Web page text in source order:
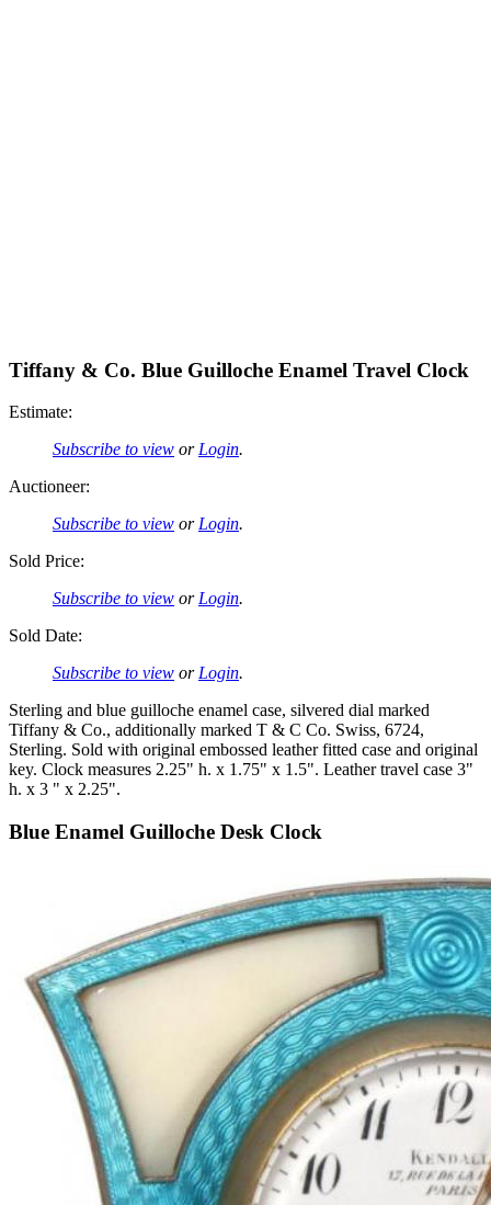
Tiffany & Co. Blue Guilloche Enamel Travel Clock
Estimate:
Subscribe to view or Login.
Auctioneer:
Subscribe to view or Login.
Sold Price:
Subscribe to view or Login.
Sold Date:
Subscribe to view or Login.
Sterling and blue guilloche enamel case, silvered dial marked
Tiffany & Co., additionally marked T & C Co. Swiss, 6724,
Sterling. Sold with original embossed leather fitted case and original
key. Clock measures 2.25" h. x 1.75" x 1.5". Leather travel case 3"
h. x 3 " x 2.25".
Blue Enamel Guilloche Desk Clock